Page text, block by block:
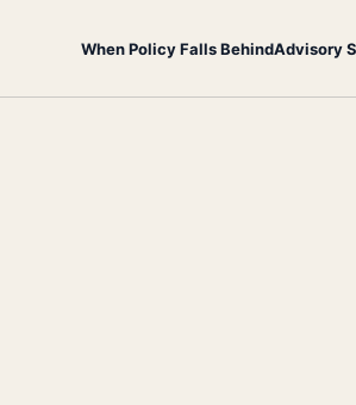
When Policy Falls BehindAdvisory